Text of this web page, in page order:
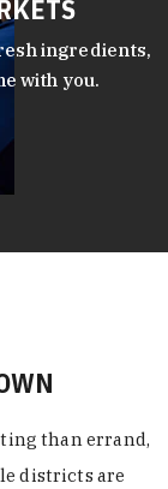
ingredients,
with you.
than errand,
districts are